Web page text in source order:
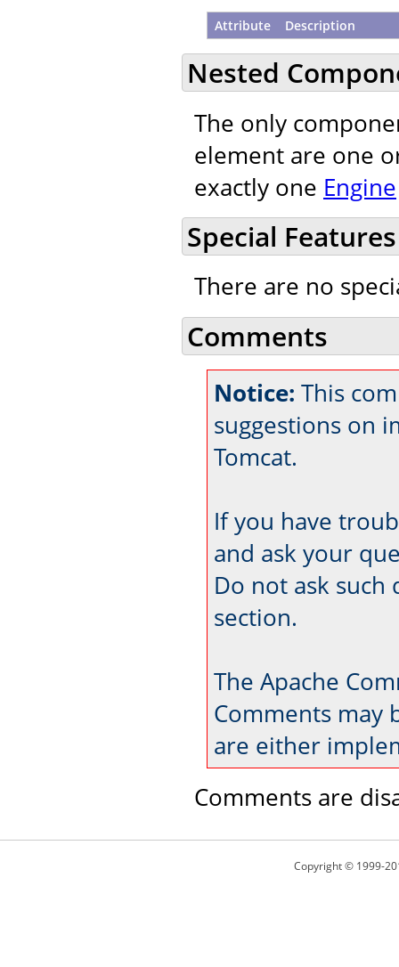
Attribute Description
Nested
The only
element are one
exactly one Engine
Special Features
There are no
Comments
Notice: This
suggestions on
Tomcat.
If you have
and ask your
Do not ask such
section.
The Apache
Comments may
are either
Comments are
Copyright © 1999-